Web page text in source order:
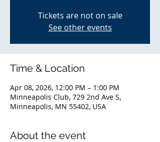
Tickets are not on sale
See other events
Time & Location
Apr 08, 2026, 12:00 PM – 1:00 PM
Minneapolis Club, 729 2nd Ave S,
Minneapolis, MN 55402, USA
About the event